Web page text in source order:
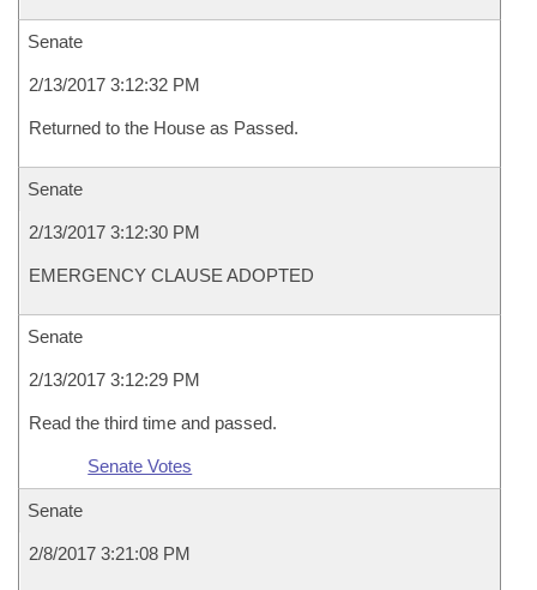
Senate
2/13/2017 3:12:32 PM
Returned to the House as Passed.
Senate
2/13/2017 3:12:30 PM
EMERGENCY CLAUSE ADOPTED
Senate
2/13/2017 3:12:29 PM
Read the third time and passed.
Senate Votes
Senate
2/8/2017 3:21:08 PM